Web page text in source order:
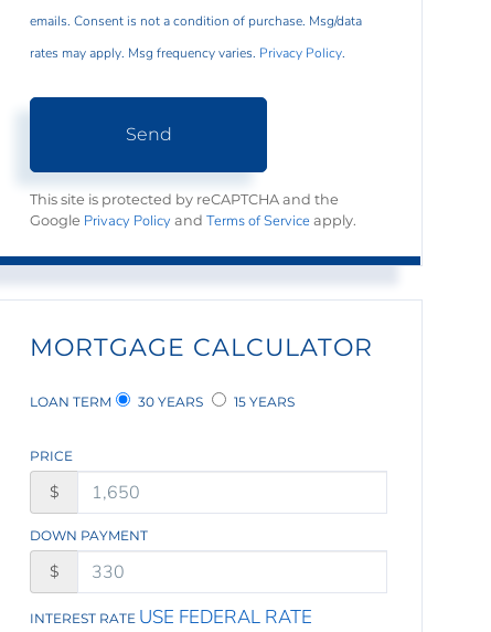
emails. Consent is not a condition of purchase. Msg/data
rates may apply. Msg frequency varies. Privacy Policy.
Send
This site is protected by reCAPTCHA and the
Google Privacy Policy andTerms of Service apply.
MORTGAGE CALCULATOR
LOAN TERM 30 YEARS 15 YEARS
PRICE
$
DOWN PAYMENT
$
INTEREST RATE USE FEDERAL RATE